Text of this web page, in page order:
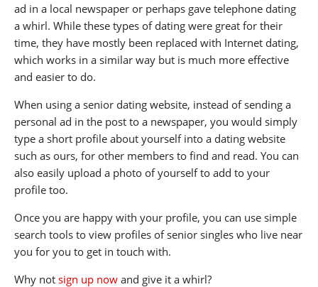
ad in a local newspaper or perhaps gave telephone dating
a whirl. While these types of dating were great for their
time, they have mostly been replaced with Internet dating,
which works in a similar way but is much more effective
and easier to do.
When using a senior dating website, instead of sending a
personal ad in the post to a newspaper, you would simply
type a short profile about yourself into a dating website
such as ours, for other members to find and read. You can
also easily upload a photo of yourself to add to your
profile too.
Once you are happy with your profile, you can use simple
search tools to view profiles of senior singles who live near
you for you to get in touch with.
Why not sign up now and give it a whirl?